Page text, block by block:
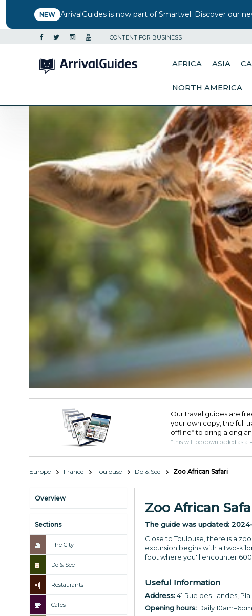
NEW ArrivalGuides is now part of Smartvel. Discover our
CONTENT FOR BUSINESS
AFRICA ASIA
NORTH AMERICA
Our travel guides are
your own copy, the full
offline* to bring along
*this will be downloaded as a
Europe France Toulouse Do & See Zoo African Safari
Overview
Sections
The City
Do & See
Restaurants
Cafes
Zoo African
The guide was updated:
Close to Toulouse, there is a
excursion begins with a two-
foot where you'll encounter 600
Useful Information
Address:41 Rue des Landes,
Opening hours: Daily 10am–6pm